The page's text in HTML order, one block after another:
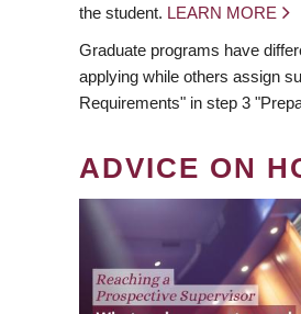
the student. LEARN MORE
Graduate programs have
applying while others assign
Requirements" in step 3
ADVICE ON